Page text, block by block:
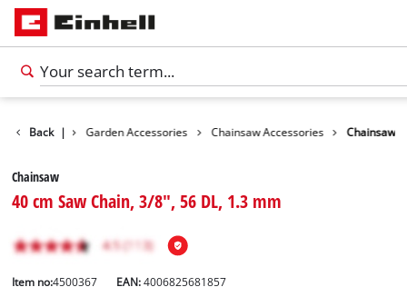
Back |
Accessories Garden Accessories Chainsaw Accessories Chainsaw
Chainsaw
40 cm Saw Chain, 3/8", 56 DL, 1.3 mm
Item no:4500367 EAN:4006825681857